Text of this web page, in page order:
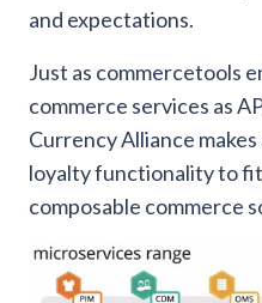
and expectations.
Just as commercetools
commerce services as
Currency Alliance
loyalty functionality to
composable commerce